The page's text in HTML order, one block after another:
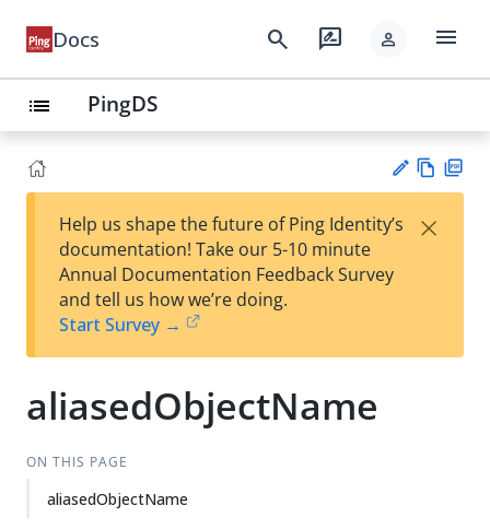
Docs search rate_review person menu
list PingDS
est
t
w
Help us shape the future of Ping Identity’s
documentation! Take our 5-10 minute
Annual Documentation Feedback Survey
and tell us how we’re doing.
Start Survey →
×
aliasedObjectName
ON THIS PAGE
aliasedObjectName